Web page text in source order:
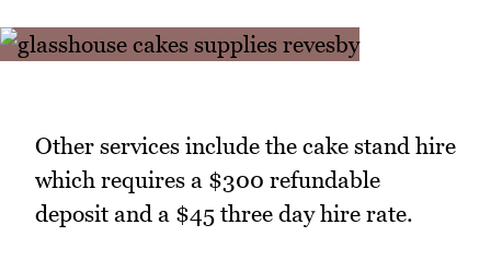
Other services include the cake stand hire
which requires a $300 refundable
deposit and a $45 three day hire rate.